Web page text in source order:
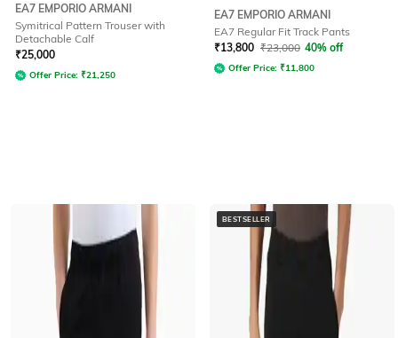
EA7 EMPORIO ARMANI
Symitrical Pattern Trouser with
Detachable Calf
₹25,000
Offer Price: ₹21,250
EA7 EMPORIO ARMANI
EA7 Regular Fit Track Pants
₹13,800 ₹23,000 40% off
Offer Price: ₹11,800
BESTSELLER